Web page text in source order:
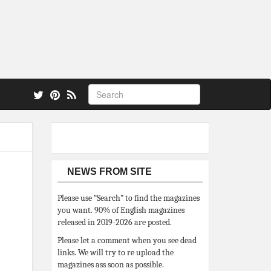
NEWS FROM SITE
Please use “Search” to find the magazines
you want. 90% of English magazines
released in 2019-2026 are posted.
Please let a comment when you see dead
links. We will try to re upload the
magazines ass soon as possible.